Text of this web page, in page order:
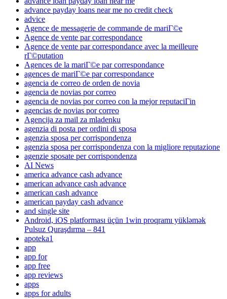
advance payday loans near me no credit check
advice
Agence de messagerie de commande de mariГ©e
Agence de vente par correspondance
Agence de vente par correspondance avec la meilleure
rГ©putation
Agences de la mariГ©e par correspondance
agences de mariГ©e par correspondance
agencia de correo de orden de novia
agencia de novias por correo
agencia de novias por correo con la mejor reputaciГіn
agencias de novias por correo
Agencija za mail za mladenku
agenzia di posta per ordini di sposa
agenzia sposa per corrispondenza
agenzia sposa per corrispondenza con la migliore reputazione
agenzie sposate per corrispondenza
AI News
america advance cash advance
american advance cash advance
american cash advance
american payday cash advance
and single site
Android, iOS platforması üçün 1win proqramı yükləmək
Pulsuz Quraşdırma – 841
apoteka1
app
app for
app free
app reviews
apps
apps for adults